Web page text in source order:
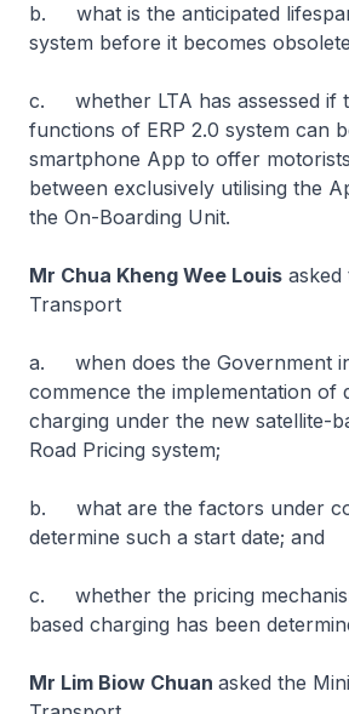
b. what is the anticipated
system before it becomes
c. whether LTA has assessed if
functions of ERP 2.0 system can
smartphone App to offer
between exclusively utilising the
the On-Boarding Unit.
Mr Chua Kheng Wee Louis
Transport
a. when does the Government
commence the implementation of
charging under the new satellite-
Road Pricing system;
b. what are the factors under
determine such a start date; and
c. whether the pricing
based charging has been
Mr Lim Biow Chuan asked the